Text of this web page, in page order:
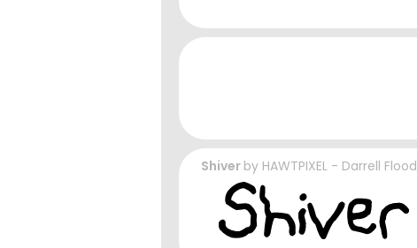
Shiver by HAWTPIXEL - Darrell Flood